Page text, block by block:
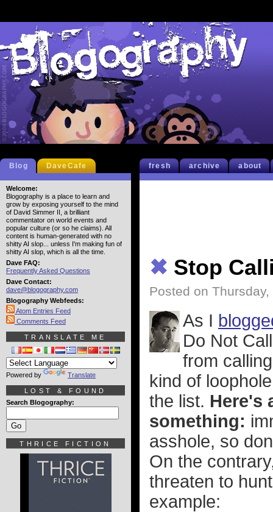
fresh archive about
✖ Stop
Posted on
As I
Do Not
from
kind of
the list. Here's
something:
asshole, so
On the
threaten to
example:
Blog DaveCafe
Welcome:
Blogography is a place to learn and
grow by exposing yourself to the mind
of David Simmer II, a brilliant
commentator on world events and
popular culture (or so he claims). All
content is human-generated with no
shitty AI slop... unless I'm making fun of
shitty AI slop, which is all the time.
Dave FAQ:
Frequently Asked Questions
Dave Contact:
dave@blogography.com
Blogography Webfeeds:
Atom Entries Feed
Comments Feed
TRANSLATE ME
Powered by Translate
LOST & FOUND
Search Blogography:
THRICE FICTION